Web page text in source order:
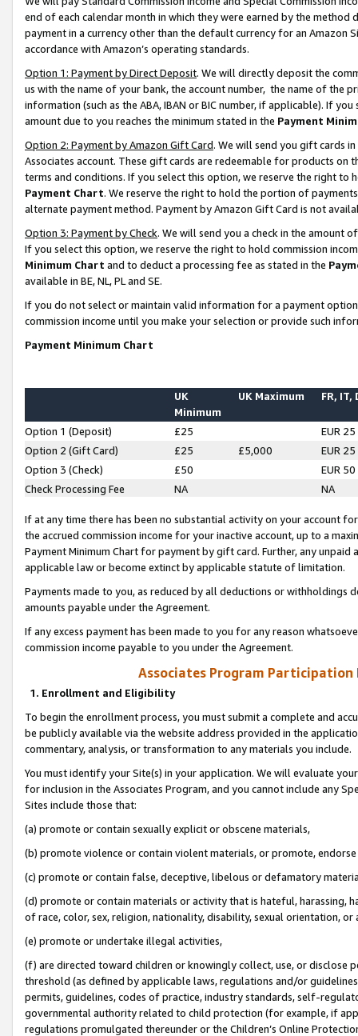
end of each calendar month in which they were earned by the
payment in a currency other than the default currency for an Amazon
accordance with Amazon’s operating standards.
Option 1: Payment by Direct Deposit. We will directly deposit the
us with the name of your bank, the account number, the name of the
information (such as the ABA, IBAN or BIC number, if applicable). If
amount due to you reaches the minimum stated in the Payment
Option 2: Payment by Amazon Gift Card. We will send you gift cards
Associates account. These gift cards are redeemable for products on
terms and conditions. If you select this option, we reserve the right to
Payment Chart. We reserve the right to hold the portion of
alternate payment method. Payment by Amazon Gift Card is not
Option 3: Payment by Check. We will send you a check in the amount
If you select this option, we reserve the right to hold commission
Minimum Chart and to deduct a processing fee as stated in the
available in BE, NL, PL and SE.
If you do not select or maintain valid information for a payment
commission income until you make your selection or provide such
Payment Minimum Chart
UK
Minimum
UK Maximum FR, IT,
Option 1 (Deposit) £25
EUR 25
Option 2 (Gift Card)
£25 £5,000
EUR 25
Option 3 (Check)
£50
EUR 50
Check Processing Fee
NA NA
If at any time there has been no substantial activity on your account
the accrued commission income for your inactive account, up to a
Payment Minimum Chart for payment by gift card. Further, any
applicable law or become extinct by applicable statute of limitation.
Payments made to you, as reduced by all deductions or
amounts payable under the Agreement.
If any excess payment has been made to you for any reason
commission income payable to you under the Agreement.
Associates Program Participation
1. Enrollment and Eligibility
To begin the enrollment process, you must submit a complete and
be publicly available via the website address provided in the
commentary, analysis, or transformation to any materials you include.
You must identify your Site(s) in your application. We will evaluate
for inclusion in the Associates Program, and you cannot include any
Sites include those that:
(a) promote or contain sexually explicit or obscene materials,
(b) promote violence or contain violent materials, or promote,
(c) promote or contain false, deceptive, libelous or defamatory
(d) promote or contain materials or activity that is hateful, harassing,
of race, color, sex, religion, nationality, disability, sexual orientation, or
(e) promote or undertake illegal activities,
(f) are directed toward children or knowingly collect, use, or
threshold (as defined by applicable laws, regulations and/or
permits, guidelines, codes of practice, industry standards, self-
governmental authority related to child protection (for example, if
regulations promulgated thereunder or the Children’s Online